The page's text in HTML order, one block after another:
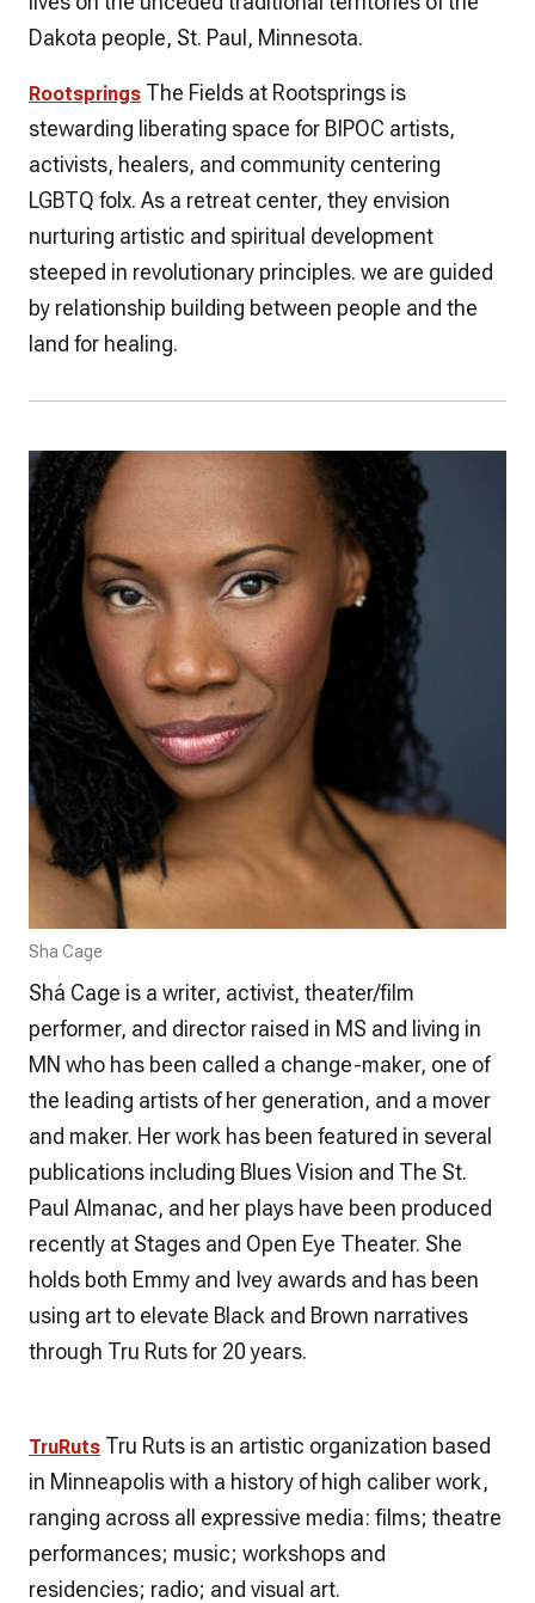
Dakota people, St. Paul, Minnesota.
Rootsprings The Fields at Rootsprings is
stewarding liberating space for BIPOC artists,
activists, healers, and community centering
LGBTQ folx. As a retreat center, they envision
nurturing artistic and spiritual development
steeped in revolutionary principles. we are guided
by relationship building between people and the
land for healing.
Sha Cage
Shá Cage is a writer, activist, theater/film
performer, and director raised in MS and living in
MN who has been called a change-maker, one of
the leading artists of her generation, and a mover
and maker. Her work has been featured in several
publications including Blues Vision and The St.
Paul Almanac, and her plays have been produced
recently at Stages and Open Eye Theater. She
holds both Emmy and Ivey awards and has been
using art to elevate Black and Brown narratives
through Tru Ruts for 20 years.
TruRuts Tru Ruts is an artistic organization based
in Minneapolis with a history of high caliber work,
ranging across all expressive media: films; theatre
performances; music; workshops and
residencies; radio; and visual art.